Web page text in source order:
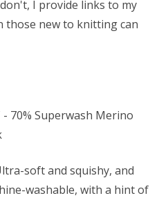
I provide links to my
those new to knitting can
- 70% Superwash Merino
soft and squishy, and
washable, with a hint of